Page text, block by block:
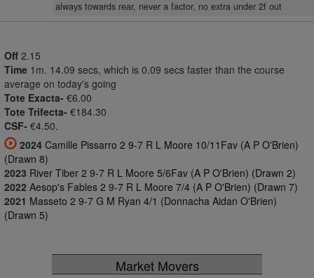
always towards rear, never a factor, no extra under 2f out
Off 2.15
Time 1m. 14.09 secs, which is 0.09 secs faster than the course
average on today's going
Tote Exacta- €6.00
Tote Trifecta- €184.30
CSF- €4.50.
2024 Camille Pissarro 2 9-7 R L Moore 10/11Fav (A P O'Brien)
(Drawn 8)
2023 River Tiber 2 9-7 R L Moore 5/6Fav (A P O'Brien) (Drawn 2)
2022 Aesop's Fables 2 9-7 R L Moore 7/4 (A P O'Brien) (Drawn 7)
2021 Masseto 2 9-7 G M Ryan 4/1 (Donnacha Aidan O'Brien)
(Drawn 5)
Market Movers